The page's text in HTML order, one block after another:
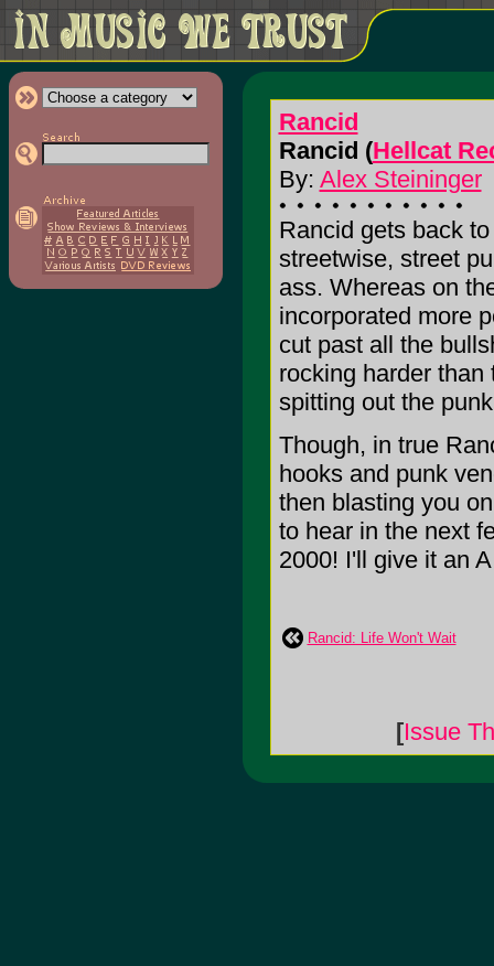
Rancid
Rancid (Hellcat
By: Alex Steininger
Rancid gets back
streetwise, street
ass. Whereas on
incorporated more
cut past all the
rocking harder
spitting out the
Though, in true
hooks and punk
then blasting you
to hear in the next
2000! I'll give it an
Rancid: Life Won't Wait
[Issue